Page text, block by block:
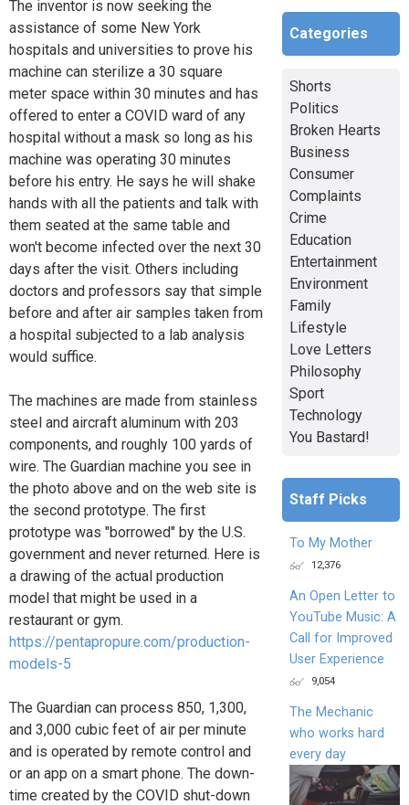
The inventor is now seeking the
assistance of some New York
hospitals and universities to prove his
machine can sterilize a 30 square
meter space within 30 minutes and has
offered to enter a COVID ward of any
hospital without a mask so long as his
machine was operating 30 minutes
before his entry. He says he will shake
hands with all the patients and talk with
them seated at the same table and
won't become infected over the next 30
days after the visit. Others including
doctors and professors say that simple
before and after air samples taken from
a hospital subjected to a lab analysis
would suffice.
The machines are made from stainless
steel and aircraft aluminum with 203
components, and roughly 100 yards of
wire. The Guardian machine you see in
the photo above and on the web site is
the second prototype. The first
prototype was "borrowed" by the U.S.
government and never returned. Here is
a drawing of the actual production
model that might be used in a
restaurant or gym.
https://pentapropure.com/production-
models-5
The Guardian can process 850, 1,300,
and 3,000 cubic feet of air per minute
and is operated by remote control and
or an app on a smart phone. The down-
time created by the COVID shut-down
Categories
Shorts
Politics
Broken Hearts
Business
Consumer
Complaints
Crime
Education
Entertainment
Environment
Family
Lifestyle
Love Letters
Philosophy
Sport
Technology
You Bastard!
Staff Picks
To My Mother
12,376
An Open Letter to
YouTube Music: A
Call for Improved
User Experience
9,054
The Mechanic
who works hard
every day